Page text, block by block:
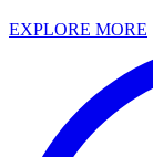
EXPLORE MORE